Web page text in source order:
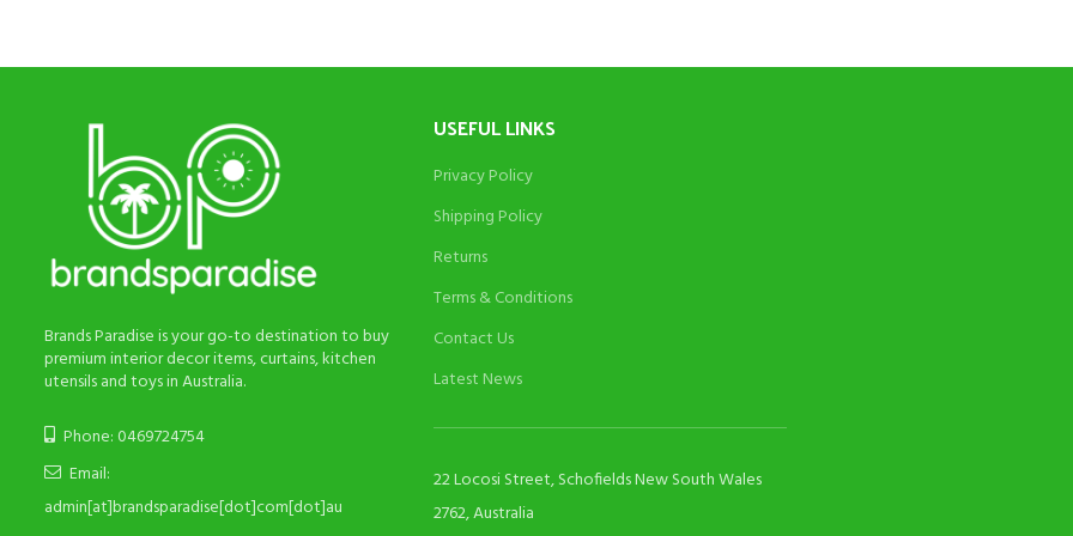
Brands Paradise is your go-to destination to buy
premium interior decor items, curtains, kitchen
utensils and toys in Australia.
Phone: 0469724754
Email:
admin[at]brandsparadise[dot]com[dot]au
USEFUL LINKS
Privacy Policy
Shipping Policy
Returns
Terms & Conditions
Contact Us
Latest News
22 Locosi Street, Schofields New South Wales
2762, Australia